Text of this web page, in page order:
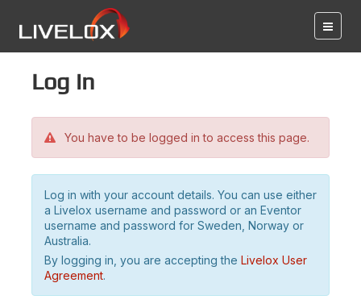
Log in
You have to be logged in to access this page.
Log in with your account details. You can use either
a Livelox username and password or an Eventor
username and password for Sweden, Norway or
Australia.
By logging in, you are accepting the Livelox User
Agreement.